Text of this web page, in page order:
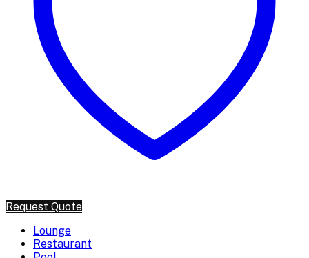
Request Quote
Lounge
Restaurant